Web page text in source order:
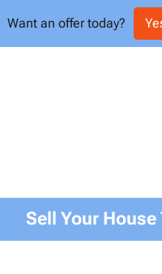
Want an offer today?
Sell Your House